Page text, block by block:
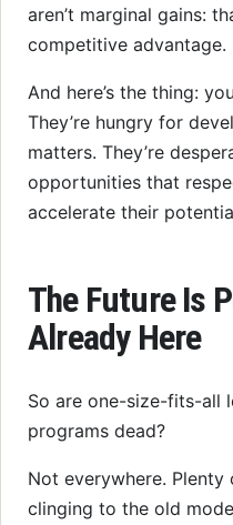
aren’t marginal gains:
competitive advantage.
And here’s the thing:
They’re hungry for
matters. They’re
opportunities that
accelerate their
The Future Is
Already Here
So are one-size-fits-all
programs dead?
Not everywhere.
clinging to the old